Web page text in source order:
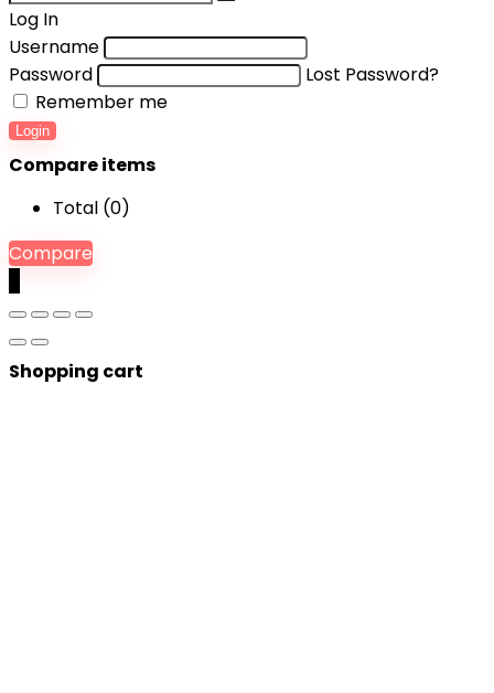
Log In
Username
Password
Lost Password?
Remember me
Login
Compare items
Total (0)
Compare
Shopping cart